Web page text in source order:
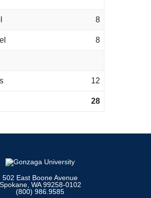
8
8
12
28
502 East Boone Avenue
Spokane, WA 99258-0102
(800) 986.9585